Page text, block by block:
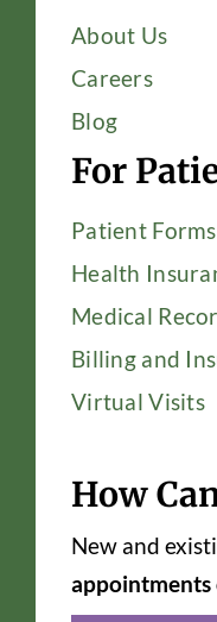
About Us
Careers
Blog
For
Patient Forms
Health
Medical
Billing and
Virtual Visits
How
New and
appointments